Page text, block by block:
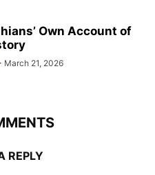
Own Account of
March 21, 2026
REPLY